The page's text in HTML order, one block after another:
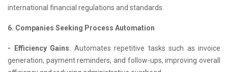
international financial regulations and standards.
6. Companies Seeking Process Automation
- Efficiency Gains: Automates repetitive tasks such as invoice
generation, payment reminders, and follow-ups, improving overall